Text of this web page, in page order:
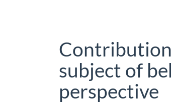
Contribution
subject of
perspective